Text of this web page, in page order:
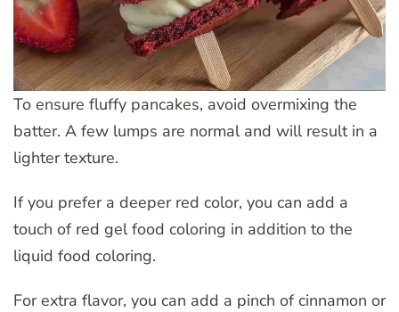
To ensure fluffy pancakes, avoid overmixing the
batter. A few lumps are normal and will result in a
lighter texture.
If you prefer a deeper red color, you can add a
touch of red gel food coloring in addition to the
liquid food coloring.
For extra flavor, you can add a pinch of cinnamon or